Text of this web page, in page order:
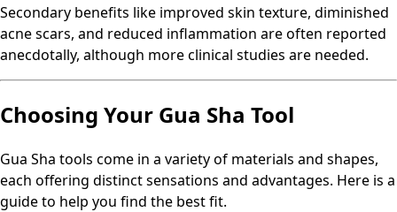
Secondary benefits like improved skin texture, diminished
acne scars, and reduced inflammation are often reported
anecdotally, although more clinical studies are needed.
Choosing Your Gua Sha Tool
Gua Sha tools come in a variety of materials and shapes,
each offering distinct sensations and advantages. Here is a
guide to help you find the best fit.